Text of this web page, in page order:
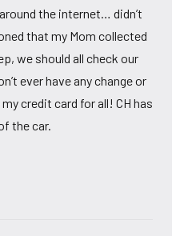
the internet… didn’t
that my Mom collected
we should all check our
ever have any change or
credit card for all! CH has
the car.